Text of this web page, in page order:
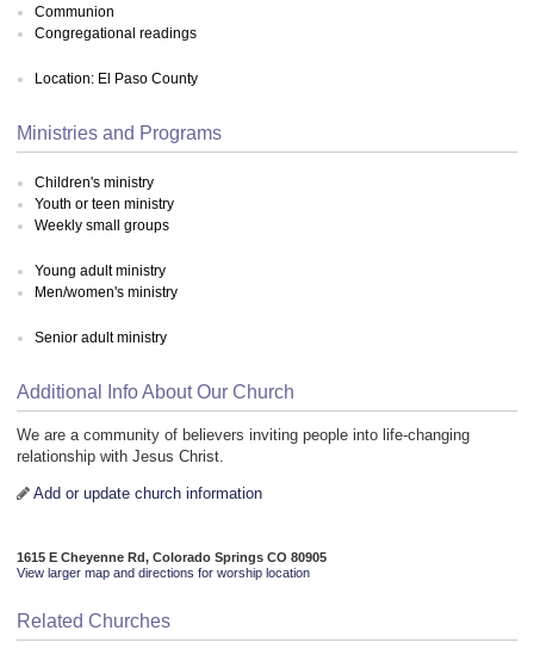
Communion
Congregational readings
Location: El Paso County
Ministries and Programs
Children's ministry
Youth or teen ministry
Weekly small groups
Young adult ministry
Men/women's ministry
Senior adult ministry
Additional Info About Our Church
We are a community of believers inviting people into life-changing
relationship with Jesus Christ.
Add or update church information
1615 E Cheyenne Rd, Colorado Springs CO 80905
View larger map and directions for worship location
Related Churches